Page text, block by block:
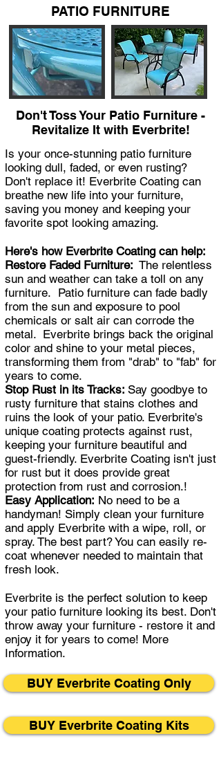
PATIO FURNITURE
Don't Toss Your Patio Furniture -
Revitalize It with Everbrite!
Is your once-stunning patio furniture
looking dull, faded, or even rusting?
Don't replace it! Everbrite Coating can
breathe new life into your furniture,
saving you money and keeping your
favorite spot looking amazing.
Here's how Everbrite Coating can help:
Restore Faded Furniture: The relentless
sun and weather can take a toll on any
furniture. Patio furniture can fade badly
from the sun and exposure to pool
chemicals or salt air can corrode the
metal. Everbrite brings back the original
color and shine to your metal pieces,
transforming them from "drab" to "fab" for
years to come.
Stop Rust in its Tracks: Say goodbye to
rusty furniture that stains clothes and
ruins the look of your patio. Everbrite's
unique coating protects against rust,
keeping your furniture beautiful and
guest-friendly. Everbrite Coating isn't just
for rust but it does provide great
protection from rust and corrosion.!
Easy Application: No need to be a
handyman! Simply clean your furniture
and apply Everbrite with a wipe, roll, or
spray. The best part? You can easily re-
coat whenever needed to maintain that
fresh look.
Everbrite is the perfect solution to keep
your patio furniture looking its best. Don't
throw away your furniture - restore it and
enjoy it for years to come! More
Information.
BUY Everbrite Coating Only
BUY Everbrite Coating Kits